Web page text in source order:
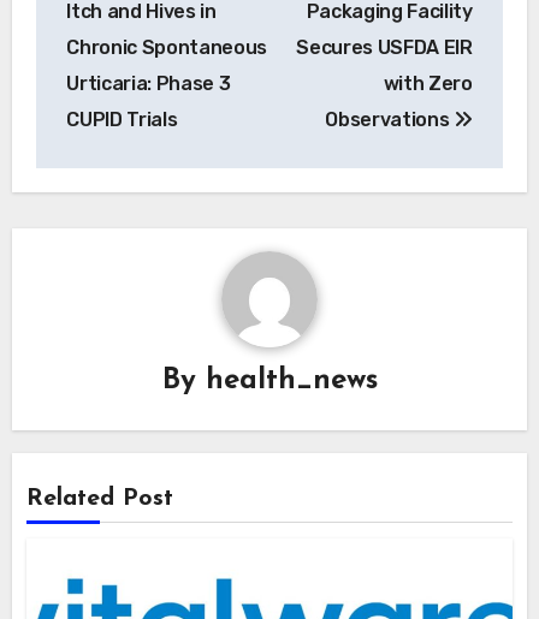
Itch and Hives in
Chronic Spontaneous
Urticaria: Phase 3
CUPID Trials
Packaging Facility
Secures USFDA EIR
with Zero
Observations
By health_news
Related Post